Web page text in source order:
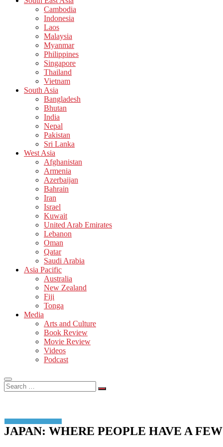
Cambodia
Indonesia
Laos
Malaysia
Myanmar
Philippines
Singapore
Thailand
Vietnam
South Asia
Bangladesh
Bhutan
India
Nepal
Pakistan
Sri Lanka
West Asia
Afghanistan
Armenia
Azerbaijan
Bahrain
Iran
Israel
Kuwait
United Arab Emirates
Lebanon
Oman
Qatar
Saudi Arabia
Asia Pacific
Australia
New Zealand
Fiji
Tonga
Media
Arts and Culture
Book Review
Movie Review
Videos
Podcast
Search
…
JAPAN: WHERE PEOPLE HAVE A